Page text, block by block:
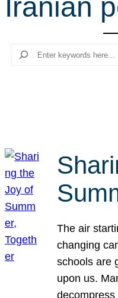
c
Iranian
Search
The air
changing
schools are
upon us.